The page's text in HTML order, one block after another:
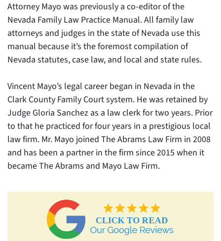
Attorney Mayo was previously a co-editor of the
Nevada Family Law Practice Manual. All family law
attorneys and judges in the state of Nevada use this
manual because it’s the foremost compilation of
Nevada statutes, case law, and local and state rules.
Vincent Mayo’s legal career began in Nevada in the
Clark County Family Court system. He was retained by
Judge Gloria Sanchez as a law clerk for two years. Prior
to that he practiced for four years in a prestigious local
law firm. Mr. Mayo joined The Abrams Law Firm in 2008
and has been a partner in the firm since 2015 when it
became The Abrams and Mayo Law Firm.